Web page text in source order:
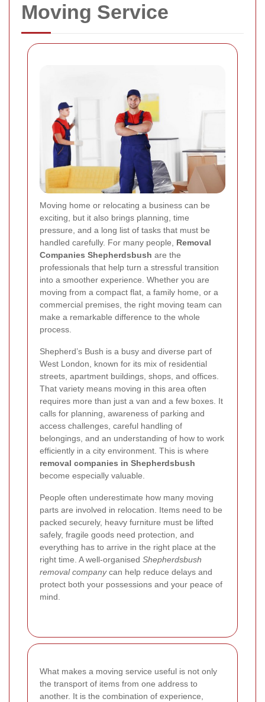
Moving Service
Moving home or relocating a business can be
exciting, but it also brings planning, time
pressure, and a long list of tasks that must be
handled carefully. For many people, Removal
Companies Shepherdsbush are the
professionals that help turn a stressful transition
into a smoother experience. Whether you are
moving from a compact flat, a family home, or a
commercial premises, the right moving team can
make a remarkable difference to the whole
process.
Shepherd’s Bush is a busy and diverse part of
West London, known for its mix of residential
streets, apartment buildings, shops, and offices.
That variety means moving in this area often
requires more than just a van and a few boxes. It
calls for planning, awareness of parking and
access challenges, careful handling of
belongings, and an understanding of how to work
efficiently in a city environment. This is where
removal companies in Shepherdsbush
become especially valuable.
People often underestimate how many moving
parts are involved in relocation. Items need to be
packed securely, heavy furniture must be lifted
safely, fragile goods need protection, and
everything has to arrive in the right place at the
right time. A well-organised Shepherdsbush
removal companycan help reduce delays and
protect both your possessions and your peace of
mind.
What makes a moving service useful is not only
the transport of items from one address to
another. It is the combination of experience,